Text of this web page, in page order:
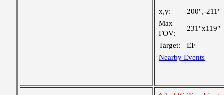
x,y:
200",-211"
Max
FOV:
231"x119"
Target:
EF
Nearby Events